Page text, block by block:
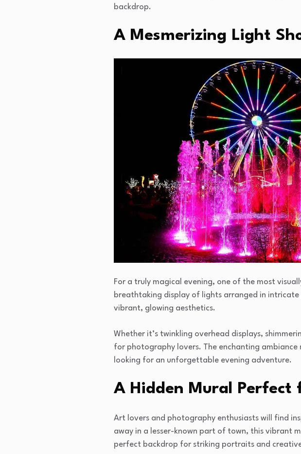
backdrop.
A Mesmerizing Light
For a truly magical evening, one of the most
breathtaking display of lights arranged in
vibrant, glowing aesthetics.
Whether it’s twinkling overhead displays,
for photography lovers. The enchanting
looking for an unforgettable evening adventure.
A Hidden Mural
Art lovers and photography enthusiasts will find
away in a lesser-known part of town, this vibrant
perfect backdrop for striking portraits and